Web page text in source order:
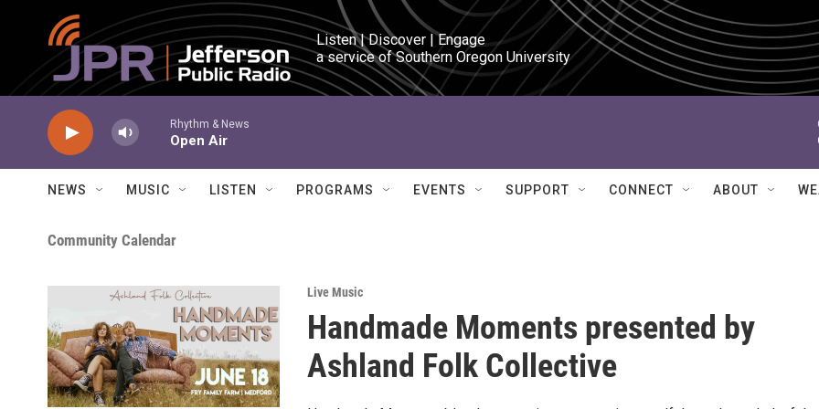
Skip to main content
Listen | Discover | Engage
a service of Southern Oregon University
Rhythm & News
Open Air
NEWS MUSIC LISTEN PROGRAMS EVENTS SUPPORT CONNECT ABOUT
Community Calendar
Live Music
Handmade Moments presented by
Ashland Folk Collective